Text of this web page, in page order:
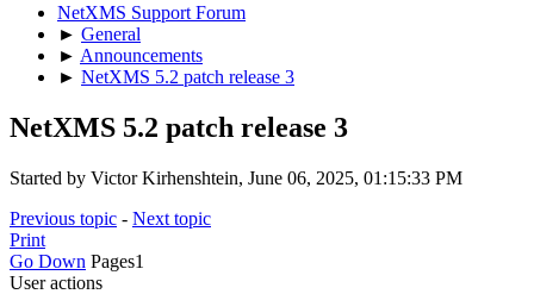
NetXMS Support Forum
► General
► Announcements
► NetXMS 5.2 patch release 3
NetXMS 5.2 patch release 3
Started by Victor Kirhenshtein, June 06, 2025, 01:15:33 PM
Previous topic - Next topic
Print
Go Down Pages1
User actions